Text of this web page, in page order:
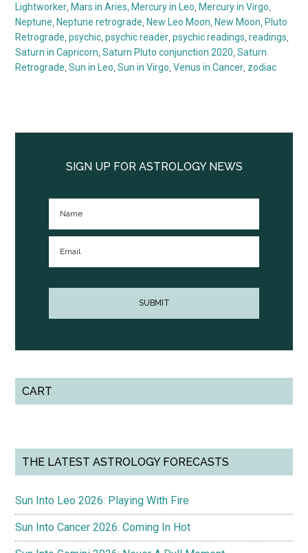
Lightworker Mars in Aries Mercury in Leo Mercury in Virgo
Neptune Neptune retrograde New Leo Moon New Moon Pluto
Retrograde ,psychic ,psychic reader ,psychic readings ,readings
Saturn in Capricorn ,Saturn Pluto conjunction 2020 ,Saturn
Retrograde ,Sun in Leo ,Sun in Virgo ,Venus in Cancer zodiac
SidebarSIGN UP FOR ASTROLOGY NEWS
CART
THE LATEST ASTROLOGY FORECASTS
Sun Into Leo 2026: Playing With Fire
Sun Into Cancer 2026: Coming In Hot